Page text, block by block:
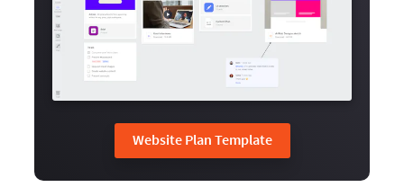
Website Plan Template